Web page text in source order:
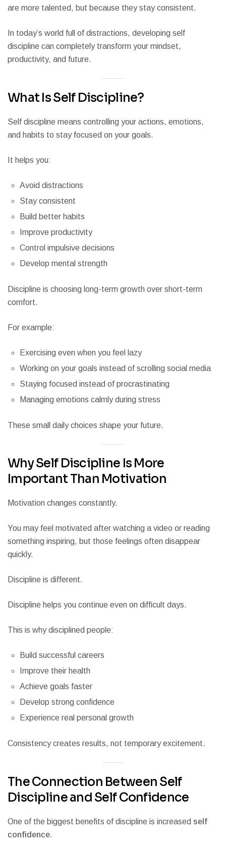
are more talented, but because they stay consistent.
In today’s world full of distractions, developing self
discipline can completely transform your mindset,
productivity, and future.
What Is Self Discipline?
Self discipline means controlling your actions, emotions,
and habits to stay focused on your goals.
It helps you:
Avoid distractions
Stay consistent
Build better habits
Improve productivity
Control impulsive decisions
Develop mental strength
Discipline is choosing long-term growth over short-term
comfort.
For example:
Exercising even when you feel lazy
Working on your goals instead of scrolling social media
Staying focused instead of procrastinating
Managing emotions calmly during stress
These small daily choices shape your future.
Why Self Discipline Is More
Important Than Motivation
Motivation changes constantly.
You may feel motivated after watching a video or reading
something inspiring, but those feelings often disappear
quickly.
Discipline is different.
Discipline helps you continue even on difficult days.
This is why disciplined people:
Build successful careers
Improve their health
Achieve goals faster
Develop strong confidence
Experience real personal growth
Consistency creates results, not temporary excitement.
The Connection Between Self
Discipline and Self Confidence
One of the biggest benefits of discipline is increased self
confidence.